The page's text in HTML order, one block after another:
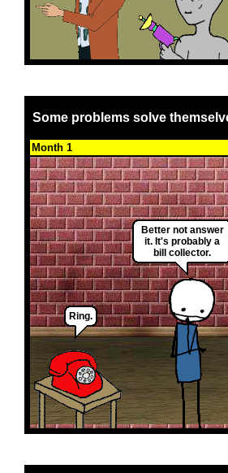
Some problems solve
Month 1
Ring.
Better not answer
it. It's probably a
bill collector.